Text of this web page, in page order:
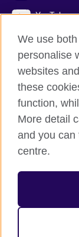
YouTube
British Council
Privacy and
Accessibility
Sitemap
© 2026 British
The United
We use
personalise
websites
these
function,
More detail
and you can
centre.